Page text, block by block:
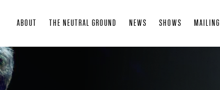
to
ABOUT THE NEUTRAL GROUND NEWS SHOWS